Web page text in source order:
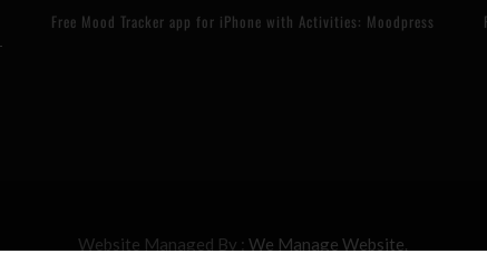
Free Mood Tracker app for iPhone with Activities: Moodpress
Website Managed By : We Manage Website.